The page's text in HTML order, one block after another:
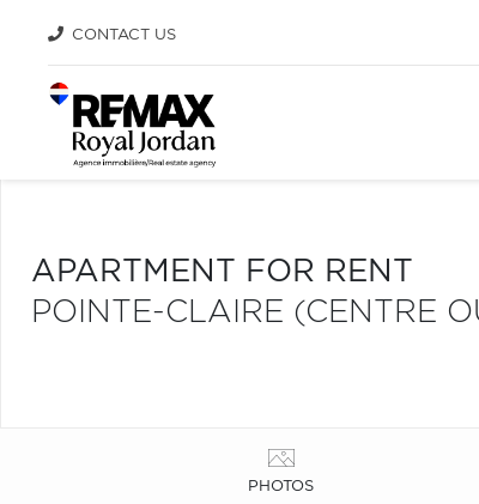
CONTACT US
APARTMENT FOR RENT
POINTE-CLAIRE (CENTRE
PHOTOS